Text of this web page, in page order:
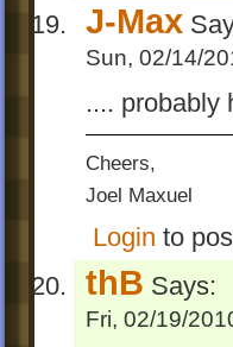
J-Max
Sun, 02/14/
.... probably
Cheers,
Joel Maxuel
Login to
thB Says:
Fri, 02/19/